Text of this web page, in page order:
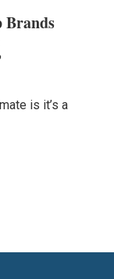
Brands
is it’s a